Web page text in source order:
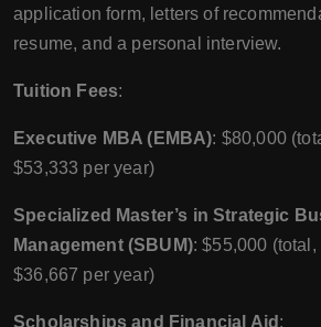
application form, letters of
resume, and a personal interview.
Tuition Fees:
Executive MBA (EMBA): $80,000
$53,333 per year)
Specialized Master’s in Strategic
Management (SBUM): $55,000
$36,667 per year)
Scholarships and Financial Aid :